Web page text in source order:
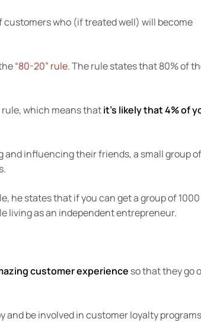
customers who (if treated well) will become
“80-20” rule. The rule states that 80% of
rule, which means thatit’s likely that 4% of
influencing their friends, a small group of
he states that if you can get a group of 1000
living as an independent entrepreneur.
customer experience so that they go
be involved in customer loyalty